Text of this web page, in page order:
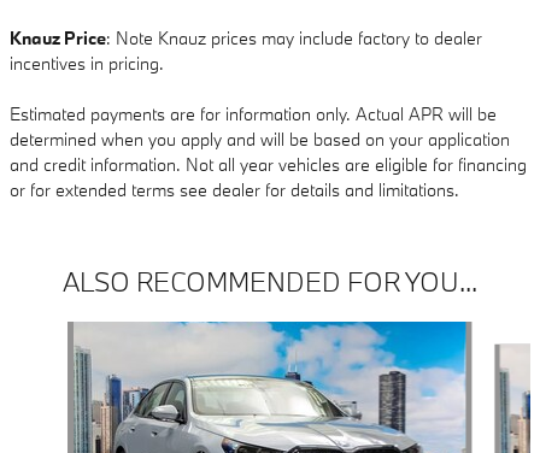
Knauz Price: Note Knauz prices may include factory to dealer
incentives in pricing.
Estimated payments are for information only. Actual APR will be
determined when you apply and will be based on your application
and credit information. Not all year vehicles are eligible for financing
or for extended terms see dealer for details and limitations.
ALSO RECOMMENDED FOR YOU...